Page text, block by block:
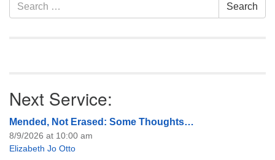
Navigation
for:
Search
Next Service:
Mended, Not Erased: Some Thoughts…
8/9/2026 at 10:00 am
Elizabeth Jo Otto